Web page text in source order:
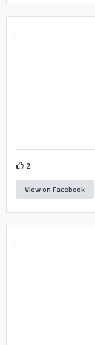
2
View on Facebook